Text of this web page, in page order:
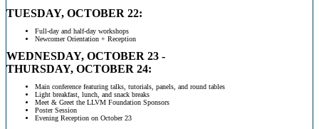
TUESDAY, OCTOBER 22:
Full-day and half-day workshops
Newcomer Orientation + Reception
WEDNESDAY, OCTOBER 23 -
THURSDAY, OCTOBER 24:
Main conference featuring talks, tutorials, panels, and round tables
Light breakfast, lunch, and snack breaks
Meet & Greet the LLVM Foundation Sponsors
Poster Session
Evening Reception on October 23